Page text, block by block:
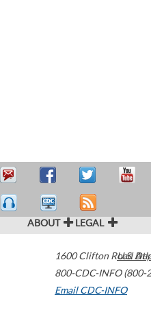
ABOUT LEGAL
1600 Clifton Road
800-CDC-INFO (800-
Email CDC-INFO
U.S.